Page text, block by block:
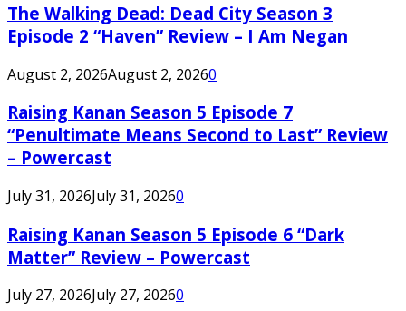
The Walking Dead: Dead City Season 3
Episode 2 “Haven” Review – I Am Negan
August 2, 2026August 2, 20260
Raising Kanan Season 5 Episode 7
“Penultimate Means Second to Last” Review
– Powercast
July 31, 2026July 31, 20260
Raising Kanan Season 5 Episode 6 “Dark
Matter” Review – Powercast
July 27, 2026July 27, 20260